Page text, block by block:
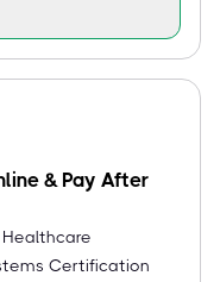
& Pay After
Certification